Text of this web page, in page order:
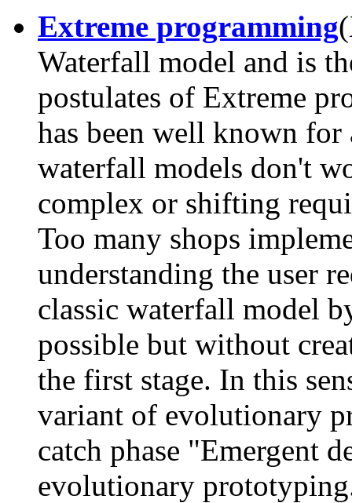
Extreme programming
Waterfall model and is
postulates of Extreme
has been well known
waterfall models don't
complex or shifting
Too many shops
understanding the user
classic waterfall model
possible but without
the first stage. In this
variant of evolutionary
catch phase "Emergent
evolutionary